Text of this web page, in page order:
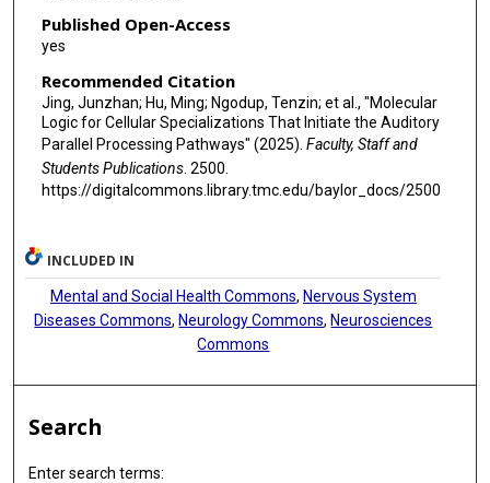
Published Open-Access
yes
Recommended Citation
Jing, Junzhan; Hu, Ming; Ngodup, Tenzin; et al., "Molecular
Logic for Cellular Specializations That Initiate the Auditory
Parallel Processing Pathways" (2025). Faculty, Staff and
Students Publications. 2500.
https://digitalcommons.library.tmc.edu/baylor_docs/2500
INCLUDED IN
Mental and Social Health Commons, Nervous System
Diseases Commons,Neurology Commons,Neurosciences
Commons
Search
Enter search terms: